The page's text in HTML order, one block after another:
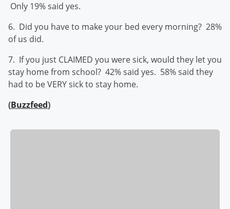
Only 19% said yes.
6. Did you have to make your bed every morning? 28%
of us did.
7. If you just CLAIMED you were sick, would they let you
stay home from school? 42% said yes. 58% said they
had to be VERY sick to stay home.
(Buzzfeed)